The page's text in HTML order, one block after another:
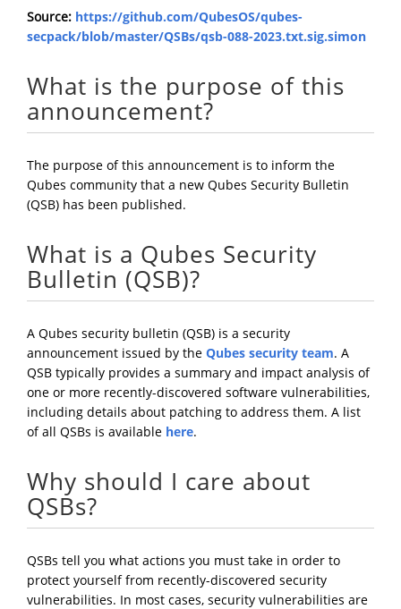
Source: https://github.com/QubesOS/qubes-
secpack/blob/master/QSBs/qsb-088-2023.txt.sig.simon
What is the purpose of this
announcement?
The purpose of this announcement is to inform the
Qubes community that a new Qubes Security Bulletin
(QSB) has been published.
What is a Qubes Security
Bulletin (QSB)?
A Qubes security bulletin (QSB) is a security
announcement issued by the Qubes security team. A
QSB typically provides a summary and impact analysis of
one or more recently-discovered software vulnerabilities,
including details about patching to address them. A list
of all QSBs is available here.
Why should I care about
QSBs?
QSBs tell you what actions you must take in order to
protect yourself from recently-discovered security
vulnerabilities. In most cases, security vulnerabilities are